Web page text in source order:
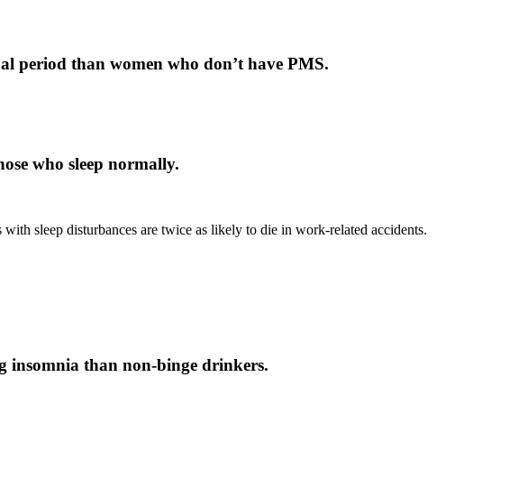
period than women who don’t have PMS.
who sleep normally.
sleep disturbances are twice as likely to die in work-related accidents.
insomnia than non-binge drinkers.